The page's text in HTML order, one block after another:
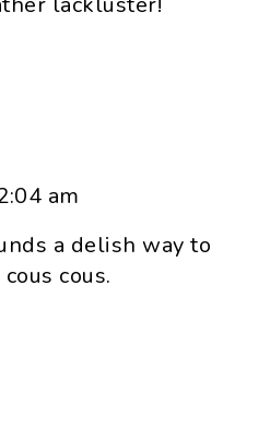
am
a delish way to
cous.